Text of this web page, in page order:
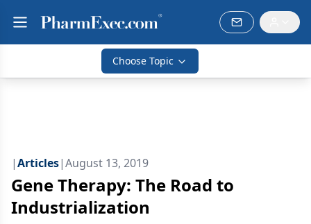
Choose Topic
|Articles|August 13, 2019
Gene Therapy: The Road to
Industrialization